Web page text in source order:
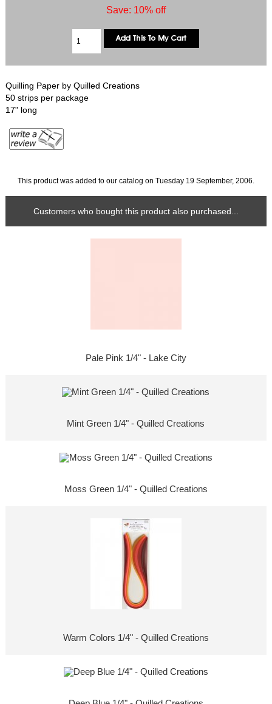
Save: 10% off
Quilling Paper by Quilled Creations
50 strips per package
17" long
This product was added to our catalog on Tuesday 19 September, 2006.
Customers who bought this product also purchased...
Pale Pink 1/4" - Lake City
Mint Green 1/4" - Quilled Creations
Moss Green 1/4" - Quilled Creations
Warm Colors 1/4" - Quilled Creations